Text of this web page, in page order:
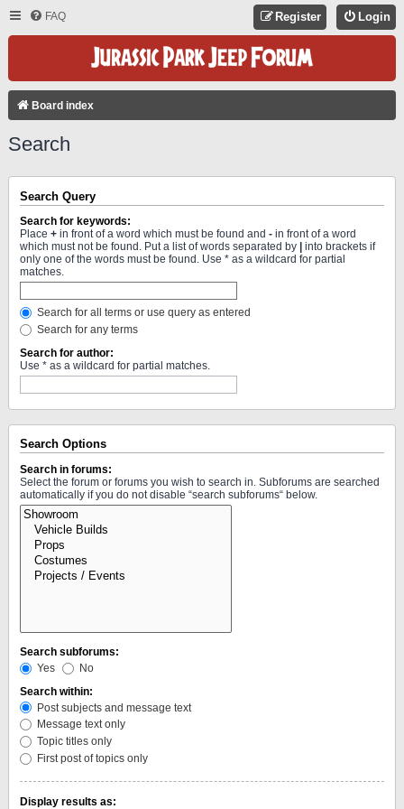
FAQ Login
Register
Board index
Search
Search Query
Search for keywords:
Place + in front of a word which must be found and - in front of a word
which must not be found. Put a list of words separated by
into brackets if
only one of the words must be found. Use * as a wildcard for partial
matches.
Search for all terms or use query as entered
Search for any terms
Search for author:
Use * as a wildcard for partial matches.
Search Options
Search in forums:
Select the forum or forums you wish to search in. Subforums are searched
automatically if you do not disable “search subforums“ below.
Search subforums:
Yes
No
Search within:
Post subjects and message text
Message text only
Topic titles only
First post of topics only
Display results as: